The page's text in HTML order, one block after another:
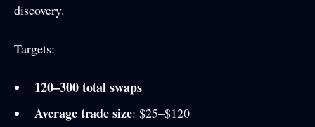
discovery.
Targets:
120–300 total swaps
Average trade size: $25–$120